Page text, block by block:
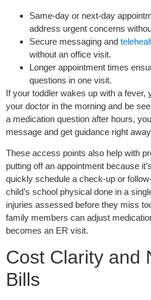
Same-day or next-day
address urgent concerns
Secure messaging and
without an office visit.
Longer appointment times
questions in one visit.
If your toddler wakes up with a fever,
your doctor in the morning and be
a medication question after hours,
message and get guidance right
These access points also help with
putting off an appointment because
quickly schedule a check-up or
child’s school physical done in a
injuries assessed before they miss
family members can adjust
becomes an ER visit.
Cost Clarity and
Bills